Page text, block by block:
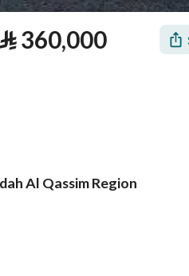
⃁360,000
Al Qassim Region